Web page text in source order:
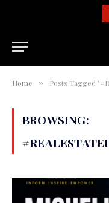
Home » Posts Tagged
BROWSING: